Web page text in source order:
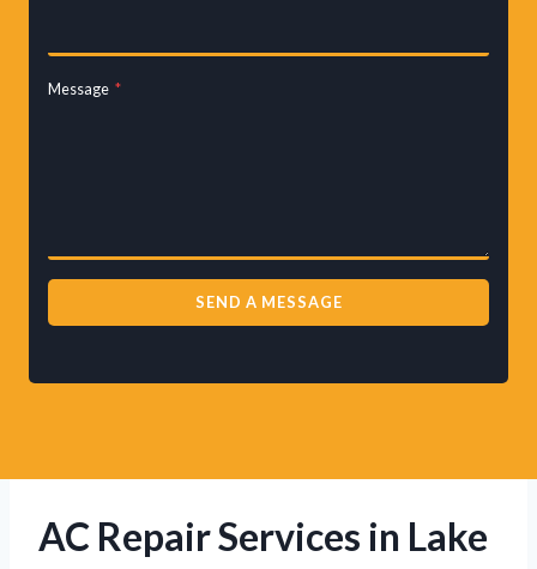
Message *
SEND A MESSAGE
AC Repair Services in Lake